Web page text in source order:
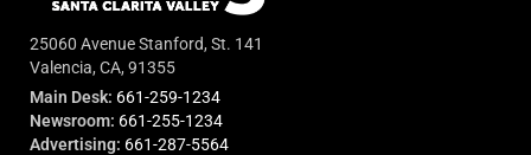
25060 Avenue Stanford, St. 141
Valencia, CA, 91355
Main Desk: 661-259-1234
Newsroom: 661-255-1234
Advertising: 661-287-5564